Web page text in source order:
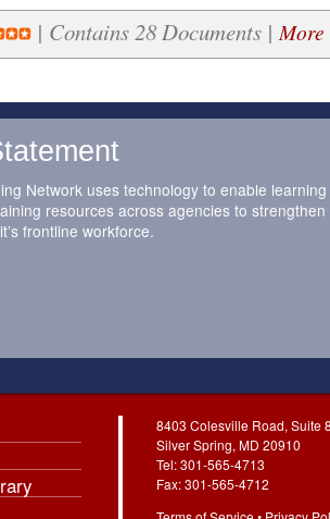
| Contains 28 Documents |
Network uses technology to enable learning
resources across agencies to strengthen
frontline workforce.
8403 Colesville Road, Suite
Silver Spring, MD 20910
Tel: 301-565-4713
Fax: 301-565-4712